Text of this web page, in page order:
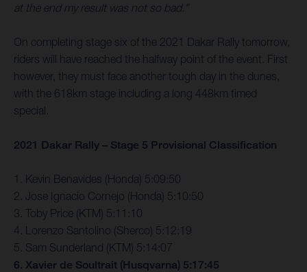
at the end my result was not so bad.”
On completing stage six of the 2021 Dakar Rally tomorrow,
riders will have reached the halfway point of the event. First
however, they must face another tough day in the dunes,
with the 618km stage including a long 448km timed
special.
2021 Dakar Rally – Stage 5 Provisional Classification
1. Kevin Benavides (Honda) 5:09:50
2. Jose Ignacio Cornejo (Honda) 5:10:50
3. Toby Price (KTM) 5:11:10
4. Lorenzo Santolino (Sherco) 5:12:19
5. Sam Sunderland (KTM) 5:14:07
6. Xavier de Soultrait (Husqvarna) 5:17:45